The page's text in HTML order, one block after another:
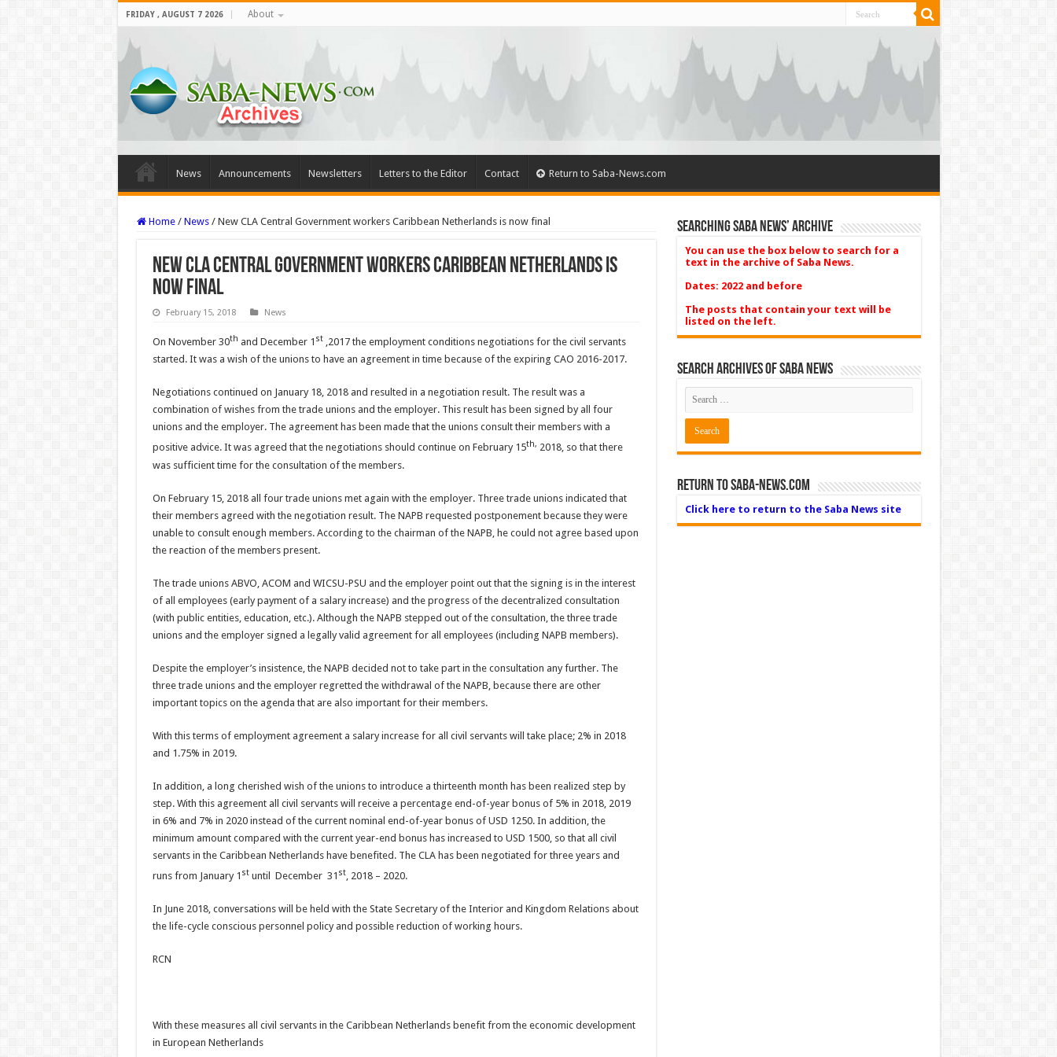
FRIDAY , AUGUST 7 2026 About
News Announcements Newsletters Letters to the Editor Contact Return to Saba-News.com
Home / News / New CLA Central Government workers Caribbean Netherlands is now final
New CLA Central Government workers Caribbean Netherlands is
now final
February 15, 2018 News
On November 30th and December 1 st,2017 the employment conditions negotiations for the civil servants
started. It was a wish of the unions to have an agreement in time because of the expiring CAO 2016-2017.
Negotiations continued on January 18, 2018 and resulted in a negotiation result. The result was a
combination of wishes from the trade unions and the employer. This result has been signed by all four
unions and the employer. The agreement has been made that the unions consult their members with a
positive advice. It was agreed that the negotiations should continue on February 15th, 2018, so that there
was sufficient time for the consultation of the members.
On February 15, 2018 all four trade unions met again with the employer. Three trade unions indicated that
their members agreed with the negotiation result. The NAPB requested postponement because they were
unable to consult enough members. According to the chairman of the NAPB, he could not agree based upon
the reaction of the members present.
The trade unions ABVO, ACOM and WICSU-PSU and the employer point out that the signing is in the interest
of all employees (early payment of a salary increase) and the progress of the decentralized consultation
(with public entities, education, etc.). Although the NAPB stepped out of the consultation, the three trade
unions and the employer signed a legally valid agreement for all employees (including NAPB members).
Despite the employer’s insistence, the NAPB decided not to take part in the consultation any further. The
three trade unions and the employer regretted the withdrawal of the NAPB, because there are other
important topics on the agenda that are also important for their members.
With this terms of employment agreement a salary increase for all civil servants will take place; 2% in 2018
and 1.75% in 2019.
In addition, a long cherished wish of the unions to introduce a thirteenth month has been realized step by
step. With this agreement all civil servants will receive a percentage end-of-year bonus of 5% in 2018, 2019
in 6% and 7% in 2020 instead of the current nominal end-of-year bonus of USD 1250. In addition, the
minimum amount compared with the current year-end bonus has increased to USD 1500, so that all civil
servants in the Caribbean Netherlands have benefited. The CLA has been negotiated for three years and
runs from January 1 stuntil December 31 st, 2018 – 2020.
In June 2018, conversations will be held with the State Secretary of the Interior and Kingdom Relations about
the life-cycle conscious personnel policy and possible reduction of working hours.
RCN
With these measures all civil servants in the Caribbean Netherlands benefit from the economic development
in European Netherlands
Searching Saba News’ Archive
You can use the box below to search for a
text in the archive of Saba News.
Dates: 2022 and before
The posts that contain your text will be
listed on the left.
Search Archives of Saba News
Return to Saba-News.com
Click here to return to the Saba News site